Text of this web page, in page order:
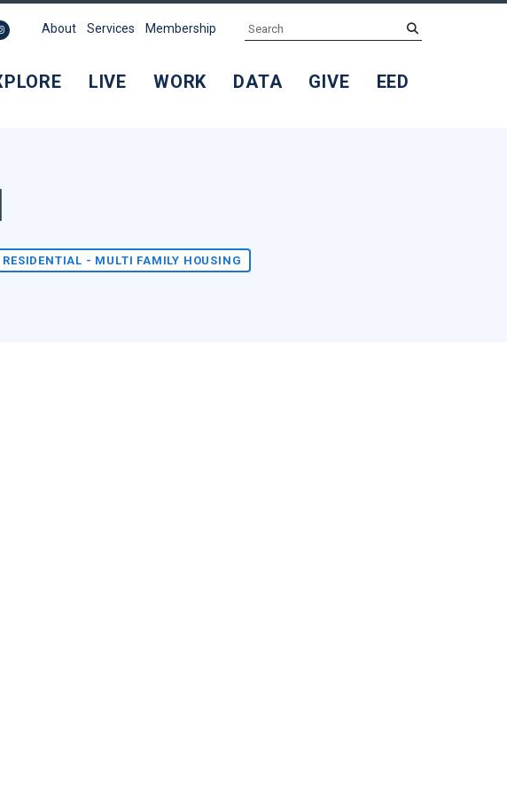
LIVE WORK DATA GIVE EED
About Services Membership Search
RESIDENTIAL - MULTI FAMILY HOUSING